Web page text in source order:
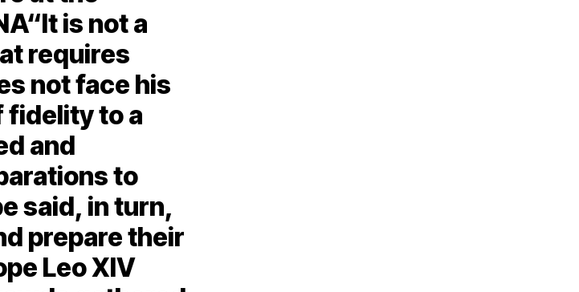
is not a
requires
not face his
fidelity to a
and
to
said, in turn,
prepare their
Leo XIV